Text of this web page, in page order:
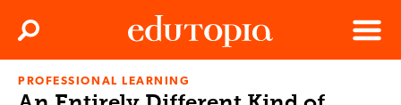
Edutopia
Menu
Search
PROFESSIONAL LEARNING